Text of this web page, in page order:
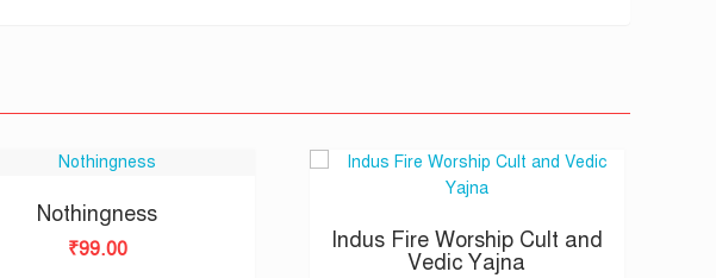
Nothingness
₹99.00
Indus Fire Worship Cult and
Vedic Yajna